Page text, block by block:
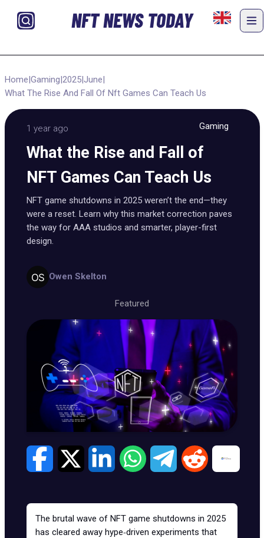
NFT NEWS TODAY
Home|Gaming|2025|June|
What The Rise And Fall Of Nft Games Can Teach Us
1 year ago Gaming
What the Rise and Fall of
NFT Games Can Teach Us
NFT game shutdowns in 2025 weren’t the end—they
were a reset. Learn why this market correction paves
the way for AAA studios and smarter, player-first
design.
Owen Skelton
Featured
The brutal wave of NFT game shutdowns in 2025
has cleared away hype‑driven experiments that